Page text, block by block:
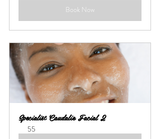
Book Now
Specialist Caudalie Facial 2
55